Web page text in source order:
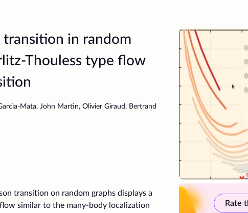
transition in random
Thouless type flow
Mata, John Martin, Olivier Giraud, Bertrand
transition on random graphs displays a
similar to the many-body localization
Rate